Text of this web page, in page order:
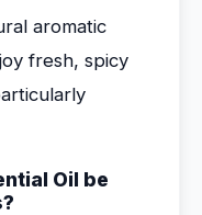
aromatic
fresh, spicy
Oil be